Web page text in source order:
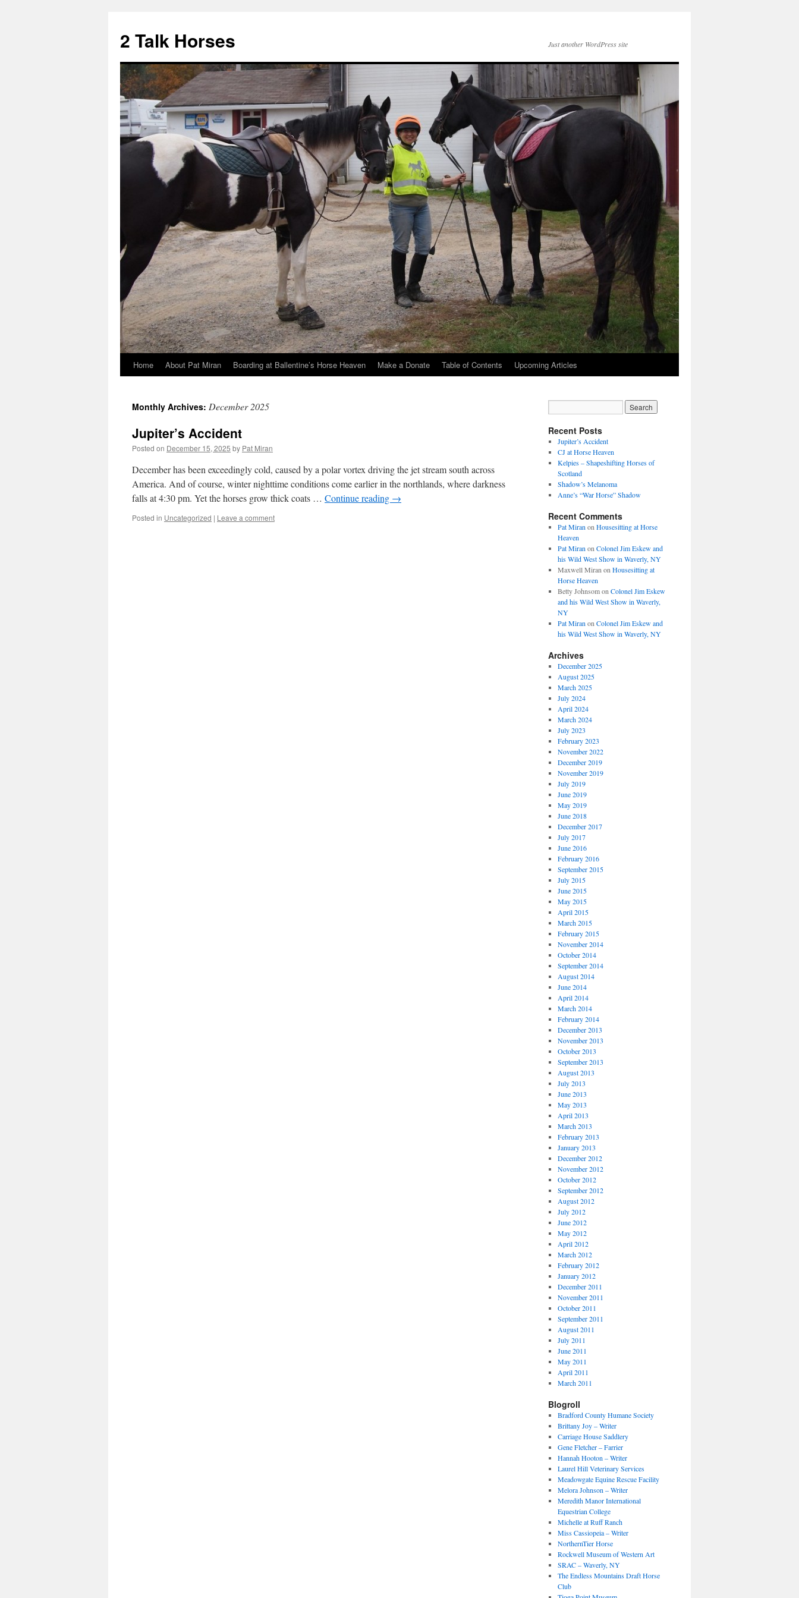
2 Talk Horses Just another WordPress site
Skip
content
Home About Pat Miran Boarding at Ballentine’s Horse Heaven Make a Donate Table of Contents Upcoming Articles
Monthly Archives: December 2025
Jupiter’s Accident
Posted on December 15, 2025 by Pat Miran
December has been exceedingly cold, caused by a polar vortex driving the jet stream south across
America. And of course, winter nighttime conditions come earlier in the northlands, where darkness
falls at 4:30 pm. Yet the horses grow thick coats … Continue reading →
Posted in Uncategorized | Leave a comment
Recent Posts
Jupiter’s Accident
CJ at Horse Heaven
Kelpies – Shapeshifting Horses of
Scotland
Shadow’s Melanoma
Anne’s “War Horse” Shadow
Recent Comments
Pat Miran on Housesitting at Horse
Heaven
Pat Miran on Colonel Jim Eskew and
his Wild West Show in Waverly, NY
Maxwell Miran on Housesitting at
Horse Heaven
Betty Johnsomon Colonel Jim Eskew
and his Wild West Show in Waverly,
NY
Pat Miran on Colonel Jim Eskew and
his Wild West Show in Waverly, NY
Archives
December 2025
August 2025
March 2025
July 2024
April 2024
March 2024
July 2023
February 2023
November 2022
December 2019
November 2019
July 2019
June 2019
May 2019
June 2018
December 2017
July 2017
June 2016
February 2016
September 2015
July 2015
June 2015
May 2015
April 2015
March 2015
February 2015
November 2014
October 2014
September 2014
August 2014
June 2014
April 2014
March 2014
February 2014
December 2013
November 2013
October 2013
September 2013
August 2013
July 2013
June 2013
May 2013
April 2013
March 2013
February 2013
January 2013
December 2012
November 2012
October 2012
September 2012
August 2012
July 2012
June 2012
May 2012
April 2012
March 2012
February 2012
January 2012
December 2011
November 2011
October 2011
September 2011
August 2011
July 2011
June 2011
May 2011
April 2011
March 2011
Blogroll
Bradford County Humane Society
Brittany Joy – Writer
Carriage House Saddlery
Gene Fletcher – Farrier
Hannah Hooton – Writer
Laurel Hill Veterinary Services
Meadowgate Equine Rescue Facility
Melora Johnson – Writer
Meredith Manor International
Equestrian College
Michelle at Ruff Ranch
Miss Cassiopeia – Writer
NorthernTier Horse
Rockwell Museum of Western Art
SRAC – Waverly, NY
The Endless Mountains Draft Horse
Club